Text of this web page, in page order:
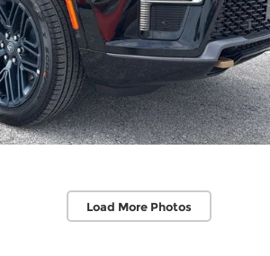
Load More Photos